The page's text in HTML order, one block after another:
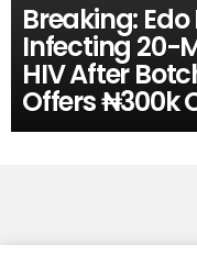
Breaking:
Infecting 20-
HIV After
Offers ₦300k